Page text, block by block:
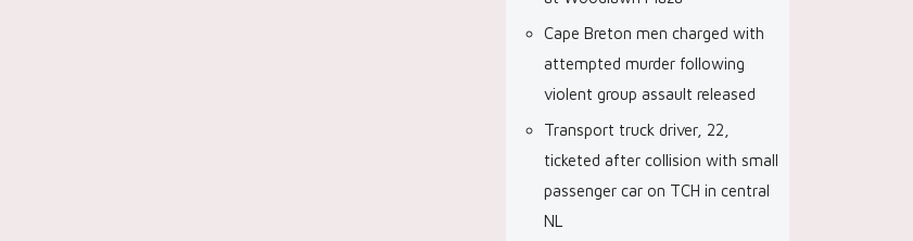
Cape Breton men charged with
attempted murder following
violent group assault released
Transport truck driver, 22,
ticketed after collision with small
passenger car on TCH in central
NL